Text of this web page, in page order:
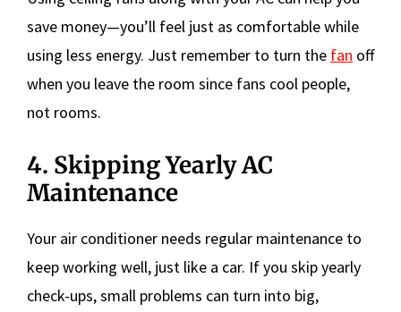
save money—you’ll feel just as comfortable while
using less energy. Just remember to turn the fan off
when you leave the room since fans cool people,
not rooms.
4. Skipping Yearly AC
Maintenance
Your air conditioner needs regular maintenance to
keep working well, just like a car. If you skip yearly
check-ups, small problems can turn into big,